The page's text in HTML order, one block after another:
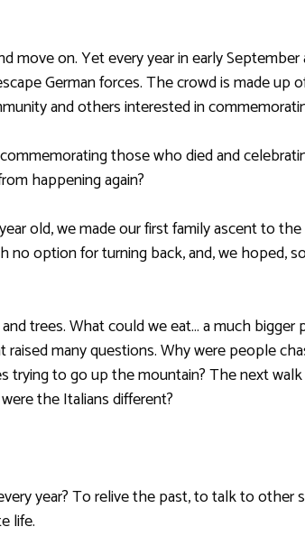
move on. Yet every year in early
German forces. The crowd is made up
and others interested in
those who died and
happening again?
old, we made our first family ascent to
no option for turning back, and, we hoped,
trees. What could we eat… a much
many questions. Why were people
trying to go up the mountain? The next
the Italians different?
year? To relive the past, to talk to other
life.